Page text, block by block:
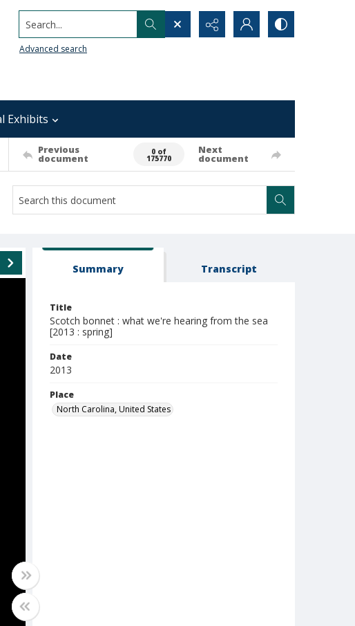
Search...
Advanced search
Exhibits
Previous
document
0 of
175770
Next
document
Summary Transcript
Title
Scotch bonnet : what we're hearing from the sea
[2013 : spring]
Date
2013
Place
North Carolina, United States